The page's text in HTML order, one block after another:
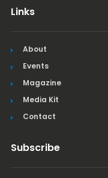
Links
About
Events
Magazine
Media Kit
Contact
Subscribe